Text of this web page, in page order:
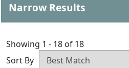
Narrow Results
Showing 1 - 18 of 18
Sort By